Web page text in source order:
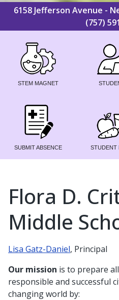
6158 Jefferson Avenue -
(757)
STEM MAGNET
SUBMIT ABSENCE STUDENT
Flora D.
Middle
Lisa Gatz-Daniel, Principal
Our mission is to prepare
responsible and successful
changing world by: